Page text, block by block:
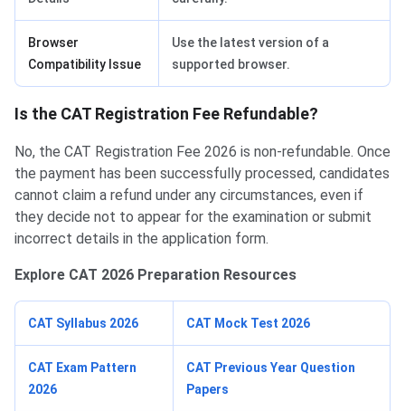
Browser
Compatibility Issue
Use the latest version of a
supported browser.
Is the CAT Registration Fee Refundable?
No, the CAT Registration Fee 2026 is non-refundable. Once
the payment has been successfully processed, candidates
cannot claim a refund under any circumstances, even if
they decide not to appear for the examination or submit
incorrect details in the application form.
Explore CAT 2026 Preparation Resources
CAT Syllabus 2026 CAT Mock Test 2026
CAT Exam Pattern
2026
CAT Previous Year Question
Papers